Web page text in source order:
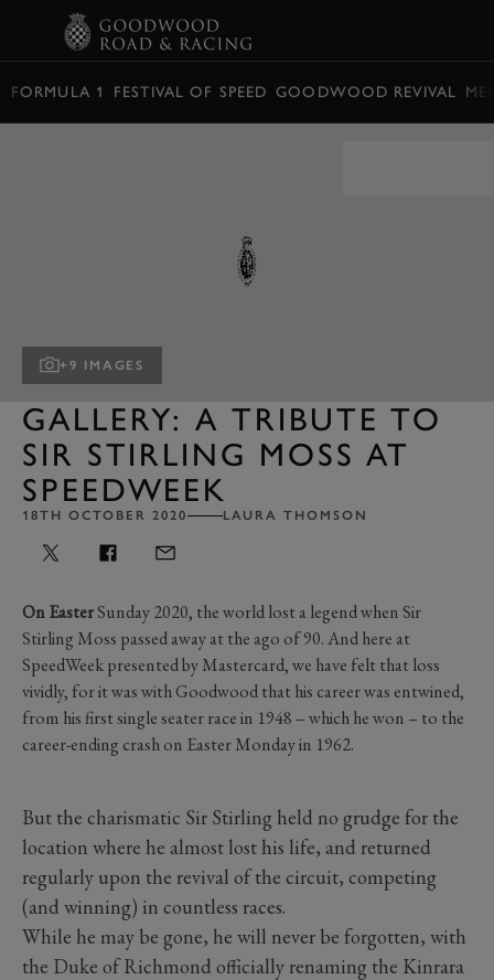
FORMULA 1 FESTIVAL OF SPEED GOODWOOD REVIVAL
+9 IMAGES
GALLERY: A TRIBUTE TO
SIR STIRLING MOSS AT
SPEEDWEEK
18TH OCTOBER 2020 LAURA THOMSON
On EasterSunday 2020, the world lost a legend when Sir
Stirling Moss passed away at the ago of 90. And here at
SpeedWeek presented by Mastercard, we have felt that loss
vividly, for it was with Goodwood that his career was entwined,
from his first single seater race in 1948 – which he won – to the
career-ending crash on Easter Monday in 1962.
But the charismatic Sir Stirling held no grudge for the
location where he almost lost his life, and returned
regularly upon the revival of the circuit, competing
(and winning) in countless races.
While he may be gone, he will never be forgotten, with
the Duke of Richmond officially renaming the Kinrara